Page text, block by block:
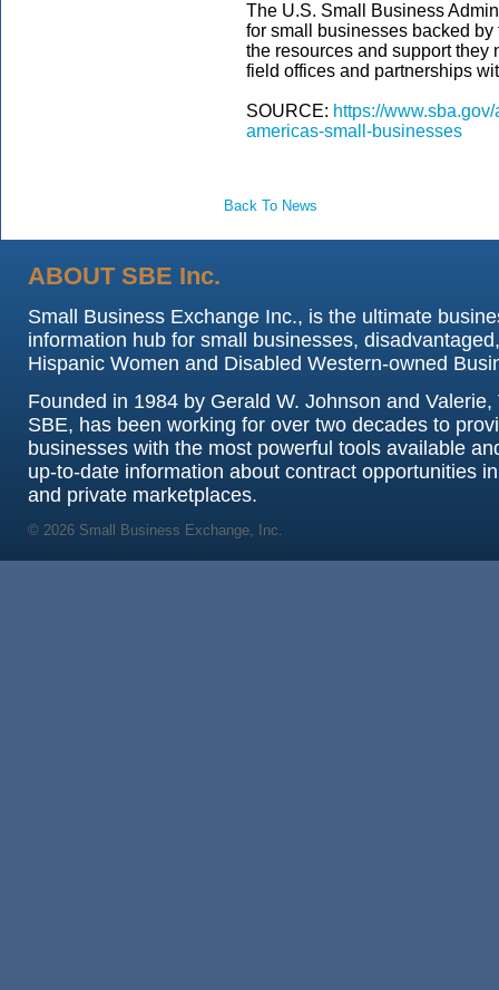
The U.S. Small Business
for small businesses backed
the resources and support they
field offices and partnerships
SOURCE: https://
americas-small-businesses
Back To News
ABOUT SBE Inc.
Small Business Exchange Inc., is the ultimate
information hub for small businesses,
Hispanic Women and Disabled Western-owned
Founded in 1984 by Gerald W. Johnson and Valerie,
SBE, has been working for over two decades to
businesses with the most powerful tools available
up-to-date information about contract opportunities
and private marketplaces.
© 2026 Small Business Exchange, Inc.